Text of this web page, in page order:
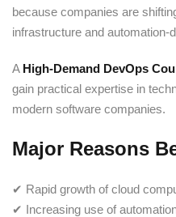
because companies are
infrastructure and automation-
A High-Demand DevOps
gain practical expertise in
modern software companies.
Major Reasons
✔ Rapid growth of cloud
✔ Increasing use of